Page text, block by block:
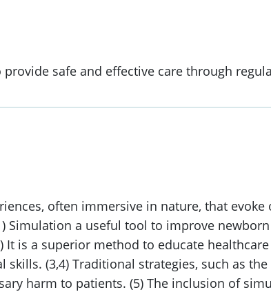
safe and effective care through
often immersive in nature, that evoke
a useful tool to improve
is a superior method to educate
(3,4) Traditional strategies, such as the
harm to patients. (5) The inclusion of